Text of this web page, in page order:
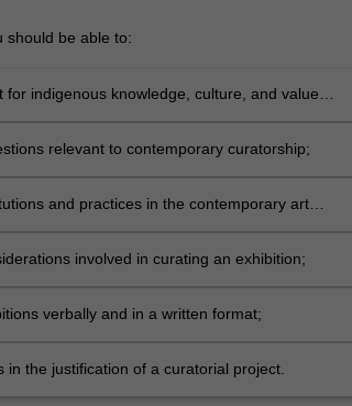
should be able to:
indigenous knowledge, culture, and values
relevant to contemporary curatorship;
and practices in the contemporary art
involved in curating an exhibition;
verbally and in a written format;
the justification of a curatorial project.